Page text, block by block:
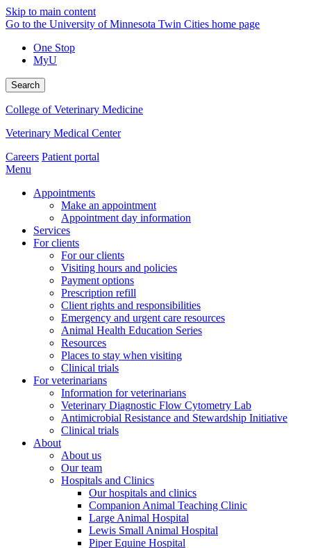
Skip to main content
Go to the University of Minnesota Twin Cities home page
One Stop
MyU
Search
College of Veterinary Medicine
Veterinary Medical Center
Careers Patient portal
Menu
Appointments
Make an appointment
Appointment day information
Services
For clients
For our clients
Visiting hours and policies
Payment options
Prescription refill
Client rights and responsibilities
Emergency and urgent care resources
Animal Health Education Series
Resources
Places to stay when visiting
Clinical trials
For veterinarians
Information for veterinarians
Veterinary Diagnostic Flow Cytometry Lab
Antimicrobial Resistance and Stewardship Initiative
Clinical trials
About
About us
Our team
Hospitals and Clinics
Our hospitals and clinics
Companion Animal Teaching Clinic
Large Animal Hospital
Lewis Small Animal Hospital
Piper Equine Hospital